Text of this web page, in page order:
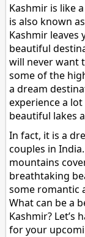
Kashmir is like
is also known
Kashmir leaves
beautiful
will never want
some of the
a dream
experience a
beautiful lakes
In fact, it is a
couples in
mountains
breathtaking
some romantic
What can be a
Kashmir? Let’s
for your